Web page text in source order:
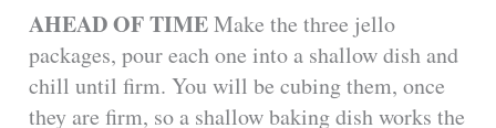
AHEAD OF TIMEMake the three jello
packages, pour each one into a shallow dish and
chill until firm. You will be cubing them, once
they are firm, so a shallow baking dish works the